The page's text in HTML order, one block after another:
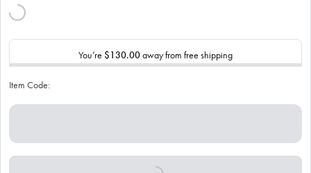
You’re $130.00away from free shipping
Item Code: